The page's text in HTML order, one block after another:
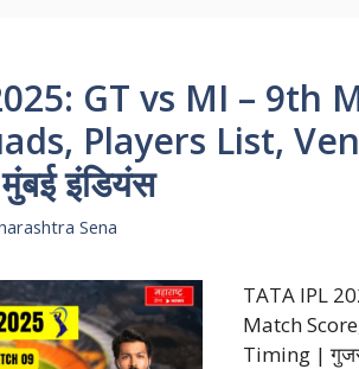
GT vs MI – 9th
Players List,
इंडियंस
Sena
TATA IPL
Match
Timing |